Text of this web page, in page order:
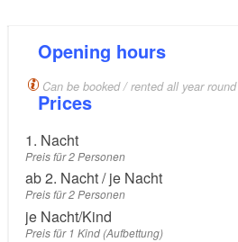
Opening hours
Can be booked / rented all year round
Prices
1. Nacht
Preis für 2 Personen
ab 2. Nacht / je Nacht
Preis für 2 Personen
je Nacht/Kind
Preis für 1 Kind (Aufbettung)